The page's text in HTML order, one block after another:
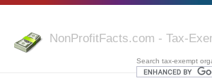
NonProfitFacts.com - Tax-
Search tax-exempt